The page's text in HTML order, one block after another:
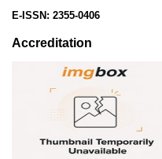
E-ISSN: 2355-0406
Accreditation